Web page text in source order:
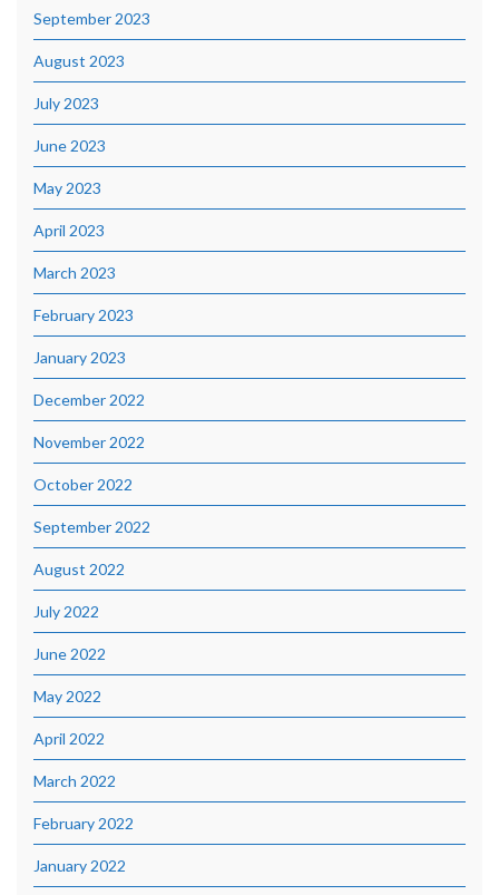
September 2023
August 2023
July 2023
June 2023
May 2023
April 2023
March 2023
February 2023
January 2023
December 2022
November 2022
October 2022
September 2022
August 2022
July 2022
June 2022
May 2022
April 2022
March 2022
February 2022
January 2022